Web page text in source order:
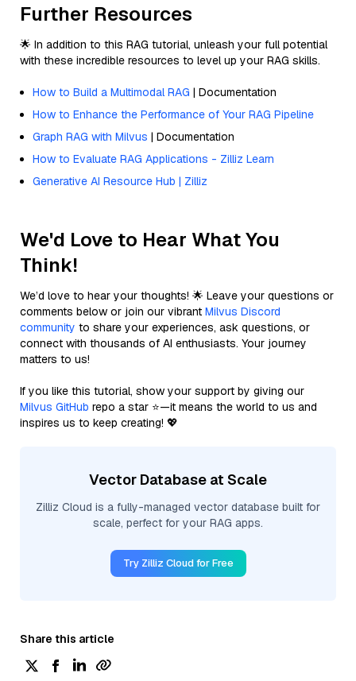
Further Resources
🌟 In addition to this RAG tutorial, unleash your full potential
with these incredible resources to level up your RAG skills.
How to Build a Multimodal RAG | Documentation
How to Enhance the Performance of Your RAG Pipeline
Graph RAG with Milvus | Documentation
How to Evaluate RAG Applications - Zilliz Learn
Generative AI Resource Hub | Zilliz
We'd Love to Hear What You
Think!
We’d love to hear your thoughts! 🌟 Leave your questions or
comments below or join our vibrant Milvus Discord
community to share your experiences, ask questions, or
connect with thousands of AI enthusiasts. Your journey
matters to us!
If you like this tutorial, show your support by giving our
Milvus GitHub repo a star ⭐—it means the world to us and
inspires us to keep creating! 💖
Vector Database at Scale
Zilliz Cloud is a fully-managed vector database built for
scale, perfect for your RAG apps.
Try Zilliz Cloud for Free
Share this article